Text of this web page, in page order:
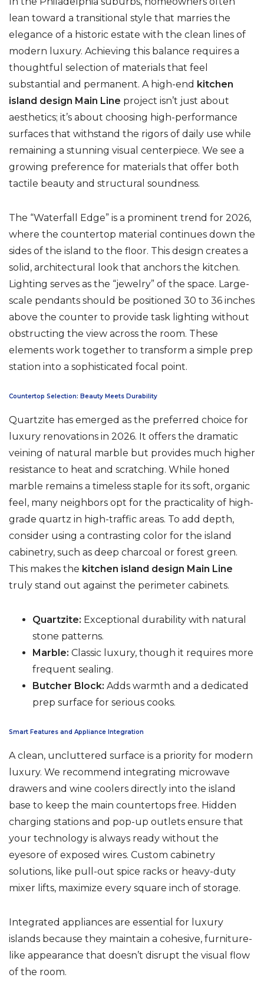
lean toward a transitional style that marries the
elegance of a historic estate with the clean lines of
modern luxury. Achieving this balance requires a
thoughtful selection of materials that feel
substantial and permanent. A high-end kitchen
island design Main Line project isn’t just about
aesthetics; it’s about choosing high-performance
surfaces that withstand the rigors of daily use while
remaining a stunning visual centerpiece. We see a
growing preference for materials that offer both
tactile beauty and structural soundness.
The “Waterfall Edge” is a prominent trend for 2026,
where the countertop material continues down the
sides of the island to the floor. This design creates a
solid, architectural look that anchors the kitchen.
Lighting serves as the “jewelry” of the space. Large-
scale pendants should be positioned 30 to 36 inches
above the counter to provide task lighting without
obstructing the view across the room. These
elements work together to transform a simple prep
station into a sophisticated focal point.
Countertop Selection: Beauty Meets Durability
Quartzite has emerged as the preferred choice for
luxury renovations in 2026. It offers the dramatic
veining of natural marble but provides much higher
resistance to heat and scratching. While honed
marble remains a timeless staple for its soft, organic
feel, many neighbors opt for the practicality of high-
grade quartz in high-traffic areas. To add depth,
consider using a contrasting color for the island
cabinetry, such as deep charcoal or forest green.
This makes the kitchen island design Main Line
truly stand out against the perimeter cabinets.
Quartzite: Exceptional durability with natural
stone patterns.
Marble: Classic luxury, though it requires more
frequent sealing.
Butcher Block: Adds warmth and a dedicated
prep surface for serious cooks.
Smart Features and Appliance Integration
A clean, uncluttered surface is a priority for modern
luxury. We recommend integrating microwave
drawers and wine coolers directly into the island
base to keep the main countertops free. Hidden
charging stations and pop-up outlets ensure that
your technology is always ready without the
eyesore of exposed wires. Custom cabinetry
solutions, like pull-out spice racks or heavy-duty
mixer lifts, maximize every square inch of storage.
Integrated appliances are essential for luxury
islands because they maintain a cohesive, furniture-
like appearance that doesn’t disrupt the visual flow
of the room.